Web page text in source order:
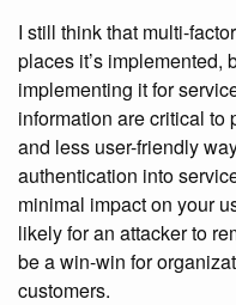
I still think that multi-
places it’s implemented,
implementing it for
information are critical to
and less user-friendly
authentication into
minimal impact on your
likely for an attacker to
be a win-win for
customers.